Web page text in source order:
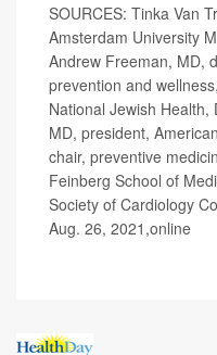
SOURCES: Tinka Van
Amsterdam University
Andrew Freeman, MD,
prevention and
National Jewish
MD, president,
chair, preventive
Feinberg School of
Society of Cardiology
Aug. 26, 2021,online